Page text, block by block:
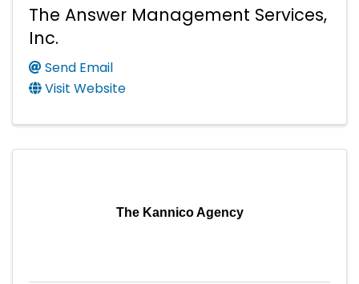
The Answer Management Services,
Inc.
Send Email
Visit Website
The Kannico Agency